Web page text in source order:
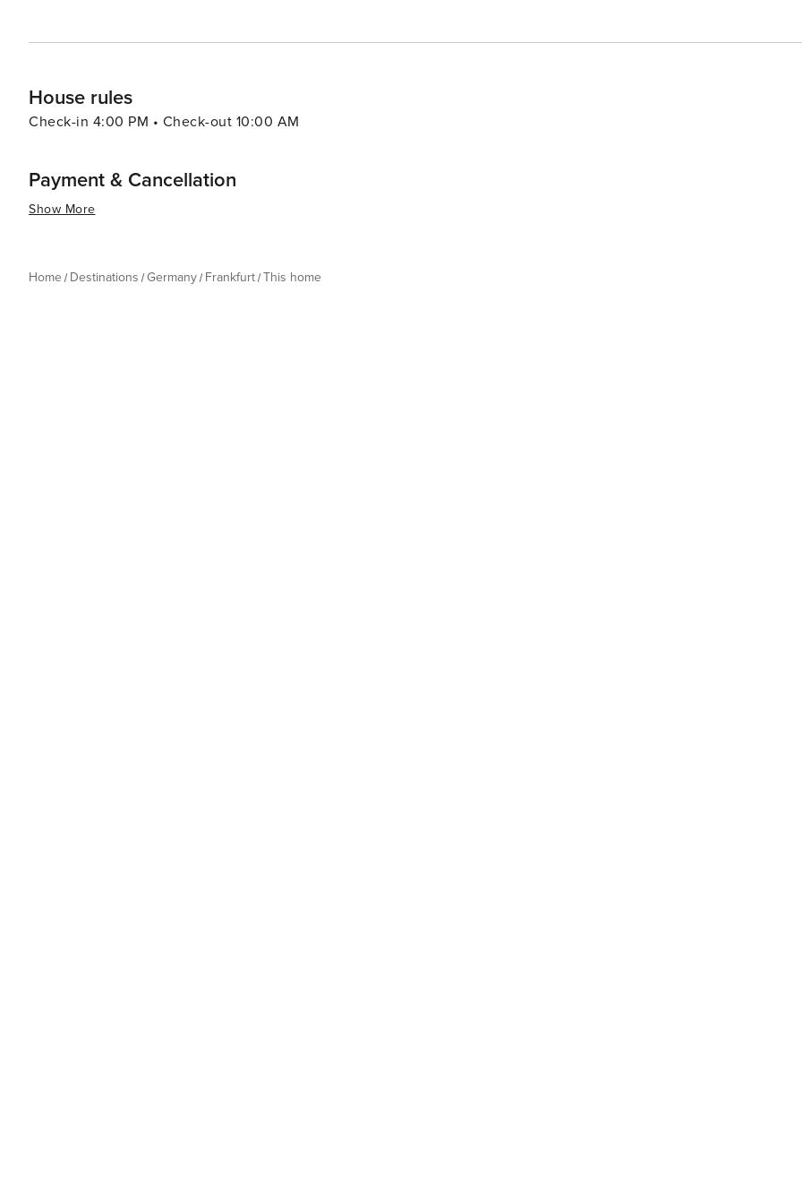
House rules
Check-in 4:00 PM • Check-out 10:00 AM
Payment & Cancellation
Show More
Home Destinations Germany Frankfurt This home